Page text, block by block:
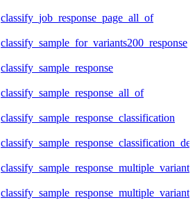
classify_job_response_page_all_of
classify_sample_for_variants200_response
classify_sample_response
classify_sample_response_all_of
classify_sample_response_classification
classify_sample_response_multiple_variants